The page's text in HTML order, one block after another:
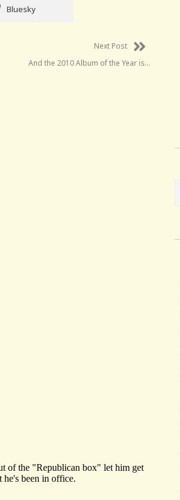
Bluesky
Next Post
And the 2010 Album of the Year is…